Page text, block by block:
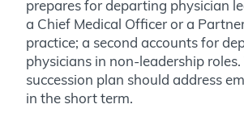
prepares for departing physician
a Chief Medical Officer or a
practice; a second accounts for
physicians in non-leadership
succession plan should address
in the short term.